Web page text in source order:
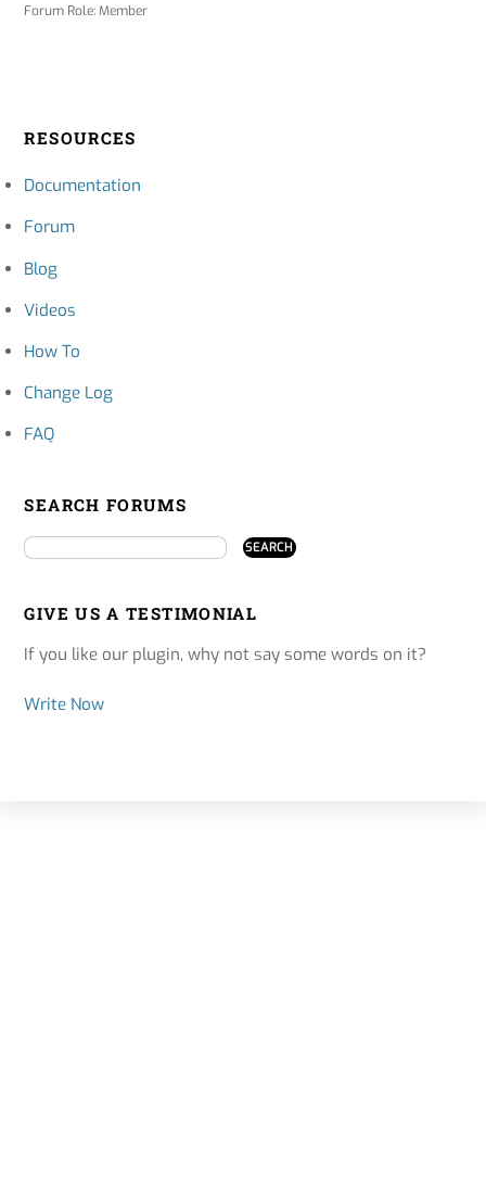
Forum Role: Member
RESOURCES
Documentation
Forum
Blog
Videos
How To
Change Log
FAQ
SEARCH FORUMS
GIVE US A TESTIMONIAL
If you like our plugin, why not say some words on it?
Write Now